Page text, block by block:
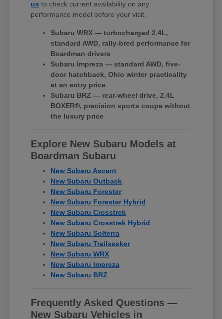
us to check current availability on any
performance model before your visit.
Subaru WRX — turbocharged 2.4L,
standard AWD, rally-bred performance for
Boardman drivers
Subaru Impreza — standard AWD, five-
door hatchback, Ohio winter practicality
at an entry price
Subaru BRZ — rear-wheel drive, 2.4L
BOXER®, precision sports coupe without
the luxury price
Explore New Subaru Models at
Boardman Subaru
New Subaru Ascent
New Subaru Outback
New Subaru Forester
New Subaru Forester Hybrid
New Subaru Crosstrek
New Subaru Crosstrek Hybrid
New Subaru Solterra
New Subaru Trailseeker
New Subaru WRX
New Subaru Impreza
New Subaru BRZ
Frequently Asked Questions —
New Subaru Vehicles in